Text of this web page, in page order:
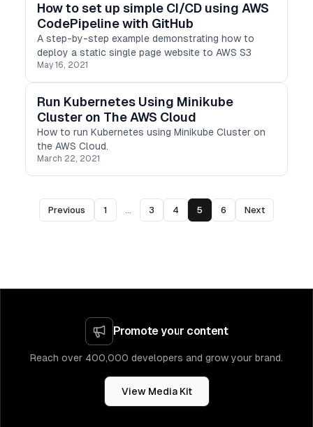
How to set up simple CI/CD using AWS
CodePipeline with GitHub
A step-by-step example demonstrating how to
deploy a static single page website to AWS S3
May 16, 2021
Run Kubernetes Using Minikube
Cluster on The AWS Cloud
How to run Kubernetes using Minikube Cluster on
the AWS Cloud.
March 22, 2021
Previous 1 ... 3 4 5 6 Next
Promote your content
Reach over 400,000 developers and grow your brand.
View Media Kit